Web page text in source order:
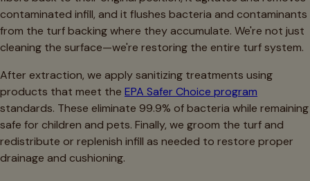
contaminated infill, and it flushes bacteria and contaminants
from the turf backing where they accumulate. We're not just
cleaning the surface—we're restoring the entire turf system.
After extraction, we apply sanitizing treatments using
products that meet the EPA Safer Choice program
standards. These eliminate 99.9% of bacteria while remaining
safe for children and pets. Finally, we groom the turf and
redistribute or replenish infill as needed to restore proper
drainage and cushioning.